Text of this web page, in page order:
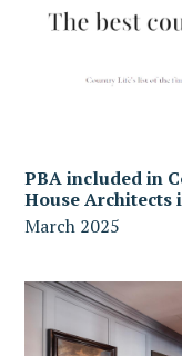
PBA included in
House Architects
March 2025